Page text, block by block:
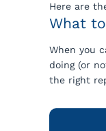
Here are
What
When you
doing (or
the right